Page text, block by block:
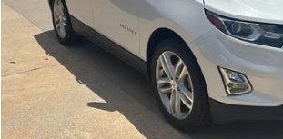
Less
Retail Price:
Administrative Fee
Cable Dahmer Price
Additional Bonus Offers